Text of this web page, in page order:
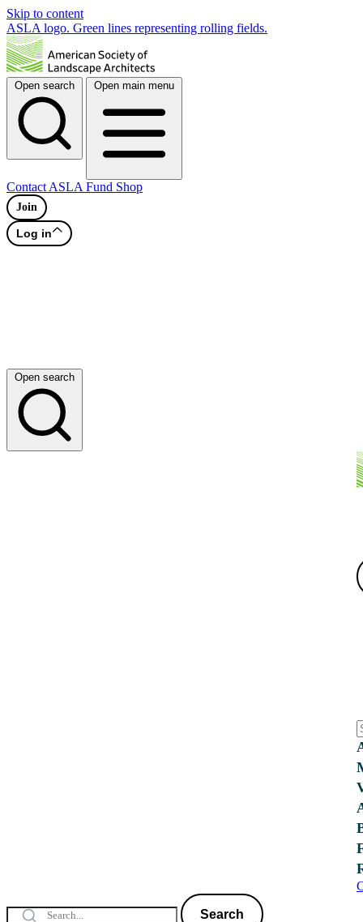
Skip to content
ASLA logo. Green lines representing rolling fields.
Open search Open main menu
Contact ASLA Fund Shop
Join
Log in
Open search
Search